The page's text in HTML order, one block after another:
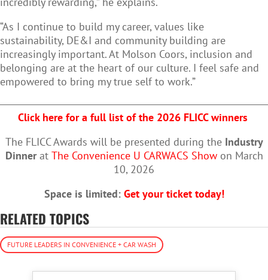
“As I continue to build my career, values like
sustainability, DE&I and community building are
increasingly important. At Molson Coors, inclusion and
belonging are at the heart of our culture. I feel safe and
empowered to bring my true self to work.”
Click here for a full list of the 2026 FLICC winners
The FLICC Awards will be presented during the Industry
Dinnerat The Convenience U CARWACS Showon March
10, 2026
Space is limited: Get your ticket today!
RELATED TOPICS
FUTURE LEADERS IN CONVENIENCE + CAR WASH